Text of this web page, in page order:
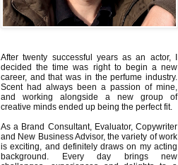
After twenty successful years as an actor, I
decided the time was right to begin a new
career, and that was in the perfume industry.
Scent had always been a passion of mine,
and working alongside a new group of
creative minds ended up being the perfect fit.
As a Brand Consultant, Evaluator, Copywriter
and New Business Advisor, the variety of work
is exciting, and definitely draws on my acting
background. Every day brings new